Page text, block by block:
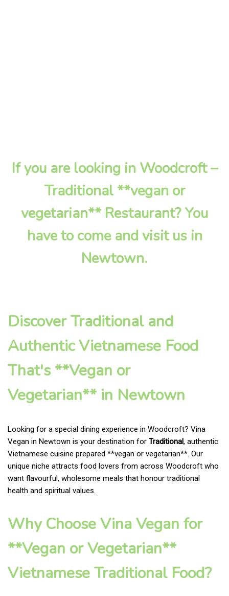
If you are looking in Woodcroft –
Traditional **vegan or
vegetarian** Restaurant? You
have to come and visit us in
Newtown.
Discover Traditional and
Authentic Vietnamese Food
That's **Vegan or
Vegetarian** in Newtown
Looking for a special dining experience in Woodcroft? Vina
Vegan in Newtown is your destination for Traditional, authentic
Vietnamese cuisine prepared **vegan or vegetarian**. Our
unique niche attracts food lovers from across Woodcroft who
want flavourful, wholesome meals that honour traditional
health and spiritual values.
Why Choose Vina Vegan for
**Vegan or Vegetarian**
Vietnamese Traditional Food?